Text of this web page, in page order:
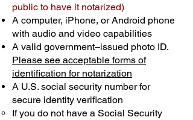
public to have it notarized)
A computer, iPhone, or Android phone
with audio and video capabilities
A valid government–issued photo ID.
Please see acceptable forms of
identification for notarization
A U.S. social security number for
secure identity verification
If you do not have a Social Security